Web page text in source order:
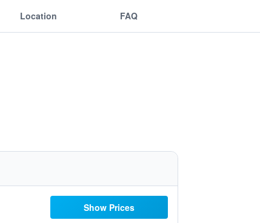
Location FAQ
Show Prices